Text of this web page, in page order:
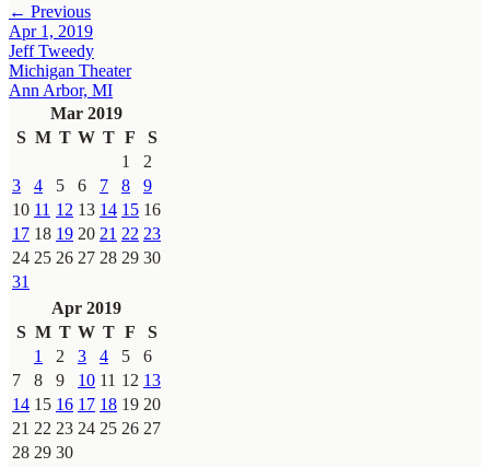
← Previous
Apr 1, 2019
Jeff Tweedy
Michigan Theater
Ann Arbor, MI
Mar 2019
S M T W T F
S
1
2
3
4 5 6 7 8
9
10 11 12 13 14 15 16
17 18 19 20 21 22 23
24 25 26 27 28 29 30
31
Apr 2019
S M T W T F
S
1
2 3 4 5
6
7
8 9 10 11 12 13
14 15 16 17 18 19 20
21 22 23 24 25 26 27
28 29 30